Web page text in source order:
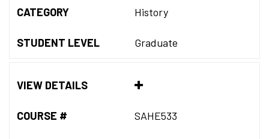
CATEGORY History
STUDENT LEVEL Graduate
VIEW DETAILS
COURSE # SAHE533